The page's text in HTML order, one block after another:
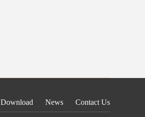
Download News Contact Us